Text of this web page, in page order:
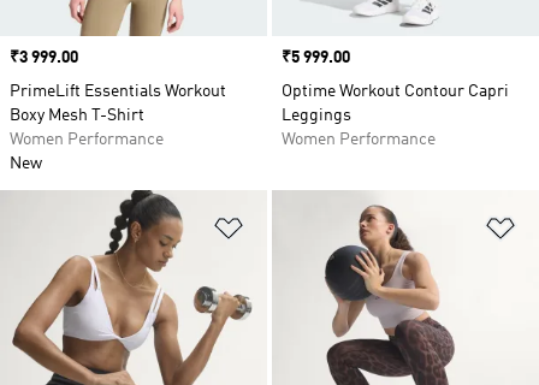
Price
₹3 999.00
PrimeLift Essentials Workout
Boxy Mesh T-Shirt
Women Performance
New
Price
₹5 999.00
Optime Workout Contour Capri
Leggings
Women Performance
Add to Wishlist